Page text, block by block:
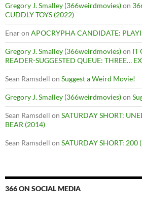
Gregory J. Smalley (366weirdmovies)on
CUDDLY TOYS (2022)
Enaron APOCRYPHA CANDIDATE:
Gregory J. Smalley (366weirdmovies)on IT
READER-SUGGESTED QUEUE: THREE…
Sean Ramsdell on Suggest a Weird Movie!
Gregory J. Smalley (366weirdmovies)on
Sean Ramsdell on SATURDAY SHORT:
BEAR (2014)
Sean Ramsdell on SATURDAY SHORT: 200
366 ON SOCIAL MEDIA